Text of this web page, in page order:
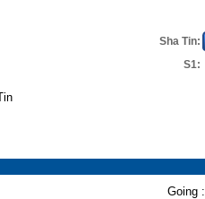
Sha Tin:
S1:
Going :